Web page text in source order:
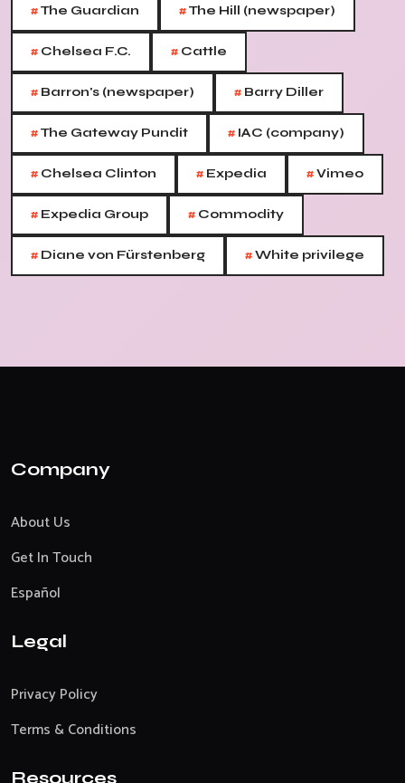
#The Guardian #The Hill (newspaper)
# Chelsea F.C. # Cattle
# Barron's (newspaper) # Barry Diller
#The Gateway Pundit # IAC (company)
# Chelsea Clinton # Expedia #Vimeo
# Expedia Group # Commodity
# Diane von Fürstenberg #White privilege
Company
About Us
Get In Touch
Español
Legal
Privacy Policy
Terms & Conditions
Resources